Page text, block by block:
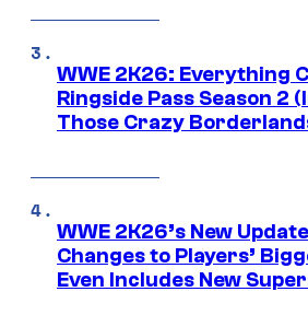
WWE 2K26: Everything
Ringside Pass Season 2
Those Crazy
WWE 2K26’s New
Changes to Players’
Even Includes New